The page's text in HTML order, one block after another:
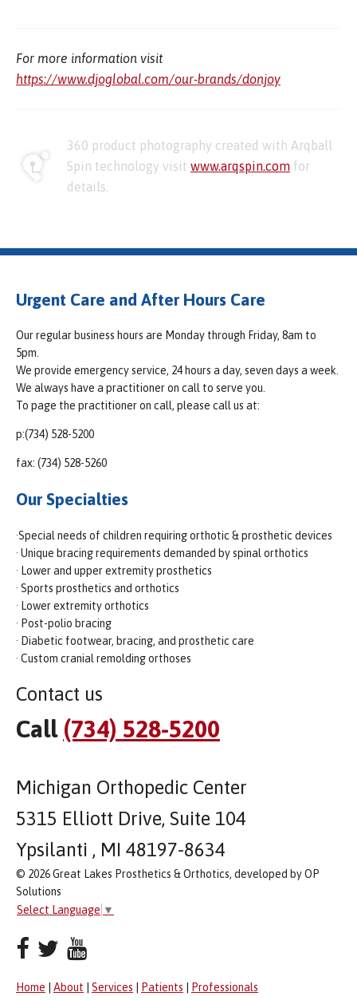
For more information visit
https://www.djoglobal.com/our-brands/donjoy
360 product photography created with Arqball
Spin technology visit www.arqspin.com for
details.
Urgent Care and After Hours Care
Our regular business hours are Monday through Friday, 8am to
5pm.
We provide emergency service, 24 hours a day, seven days a week.
We always have a practitioner on call to serve you.
To page the practitioner on call, please call us at:
p:(734) 528-5200
fax: (734) 528-5260
Our Specialties
·Special needs of children requiring orthotic & prosthetic devices
· Unique bracing requirements demanded by spinal orthotics
· Lower and upper extremity prosthetics
· Sports prosthetics and orthotics
· Lower extremity orthotics
· Post-polio bracing
· Diabetic footwear, bracing, and prosthetic care
· Custom cranial remolding orthoses
Contact us
Call (734) 528-5200
Michigan Orthopedic Center
5315 Elliott Drive, Suite 104
Ypsilanti , MI 48197-8634
© 2026 Great Lakes Prosthetics & Orthotics, developed by OP
Solutions
Select Language ▼
Home About Services Patients Professionals